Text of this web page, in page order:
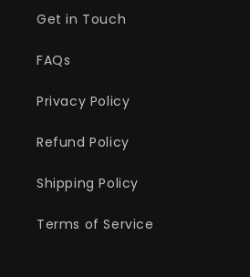
Get in Touch
FAQs
Privacy Policy
Refund Policy
Shipping Policy
Terms of Service